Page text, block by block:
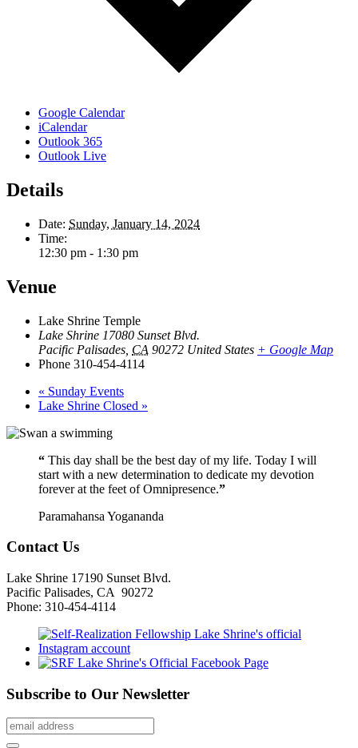
Google Calendar
iCalendar
Outlook 365
Outlook Live
Details
Date: Sunday, January 14, 2024
Time:
12:30 pm - 1:30 pm
Venue
Lake Shrine Temple
Lake Shrine 17080 Sunset Blvd.
Pacific Palisades CA 90272 United States + Google Map
Phone 310-454-4114
« Sunday Events
Lake Shrine Closed »
“ This day shall be the best day of my life. Today I will
start with a new determination to dedicate my devotion
forever at the feet of Omnipresence.”
Paramahansa Yogananda
Contact Us
Lake Shrine 17190 Sunset Blvd.
Pacific Palisades, CA 90272
Phone: 310-454-4114
Subscribe to Our Newsletter